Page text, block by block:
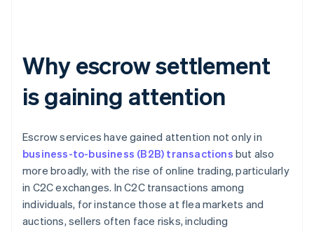
Why escrow settlement
is gaining attention
Escrow services have gained attention not only in
business-to-business (B2B) transactions but also
more broadly, with the rise of online trading, particularly
in C2C exchanges. In C2C transactions among
individuals, for instance those at flea markets and
auctions, sellers often face risks, including